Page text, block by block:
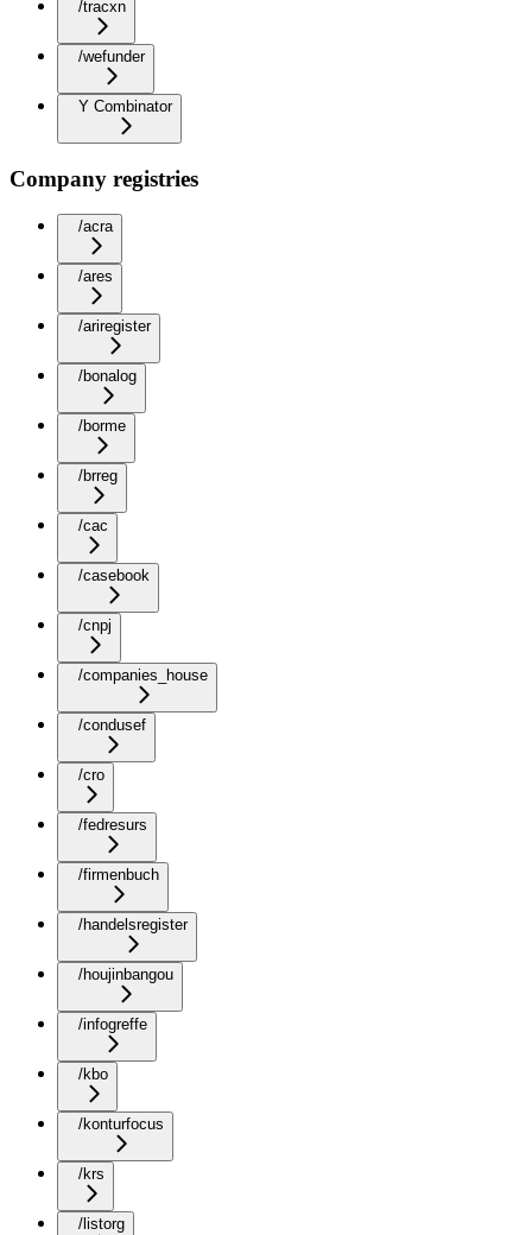
/tracxn
/wefunder
Y Combinator
Company registries
/acra
/ares
/ariregister
/bonalog
/borme
/brreg
/cac
/casebook
/cnpj
/companies_house
/condusef
/cro
/fedresurs
/firmenbuch
/handelsregister
/houjinbangou
/infogreffe
/kbo
/konturfocus
/krs
/listorg